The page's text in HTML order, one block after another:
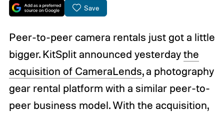
Save
Peer-to-peer camera rentals just got a little
bigger. KitSplit announced yesterdaythe
acquisition of CameraLends, a photography
gear rental platform with a similar peer-to-
peer business model. With the acquisition,